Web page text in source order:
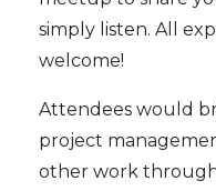
simply listen. All
welcome!
Attendees would
project
other work through